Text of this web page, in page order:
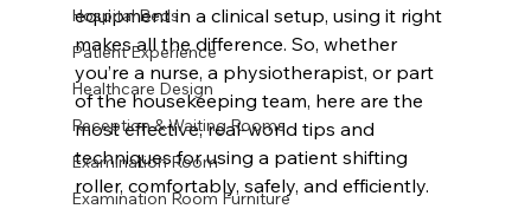
Hospital Beds
Patient Experience
Healthcare Design
Reception & Waiting Rooms
Examination Room
Examination Room Furniture
equipment in a clinical setup, using it right
makes all the difference. So, whether
you’re a nurse, a physiotherapist, or part
of the housekeeping team, here are the
most effective, real-world tips and
techniques for using a patient shifting
roller, comfortably, safely, and efficiently.